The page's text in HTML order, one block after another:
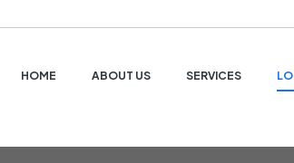
HOME ABOUT US SERVICES